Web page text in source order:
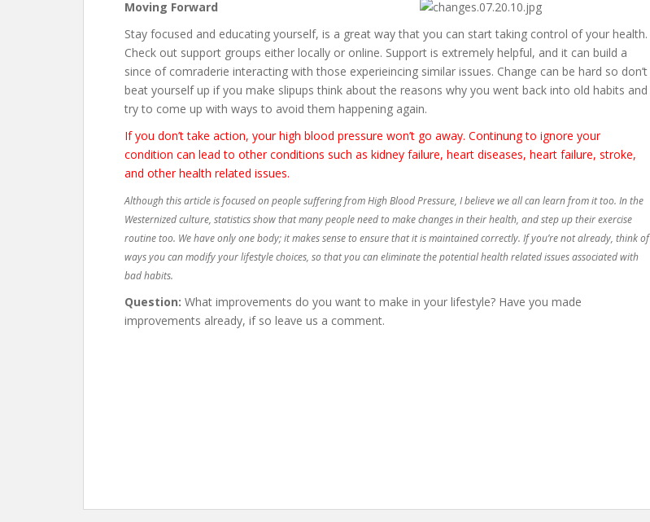
Moving Forward
Stay focused and educating yourself, is a great way that you can start taking control of your health.
Check out support groups either locally or online. Support is extremely helpful, and it can build a
since of comraderie interacting with those experieincing similar issues. Change can be hard so don’t
beat yourself up if you make slipups think about the reasons why you went back into old habits and
try to come up with ways to avoid them happening again.
If you don’t take action, your high blood pressure won’t go away. Continung to ignore your
condition can lead to other conditions such as kidney failure, heart diseases, heart failure, stroke,
and other health related issues.
Although this article is focused on people suffering from High Blood Pressure, I believe we all can learn from it too. In the
Westernized culture, statistics show that many people need to make changes in their health, and step up their exercise
routine too. We have only one body; it makes sense to ensure that it is maintained correctly. If you’re not already, think of
ways you can modify your lifestyle choices, so that you can eliminate the potential health related issues associated with
bad habits.
Question: What improvements do you want to make in your lifestyle? Have you made
improvements already, if so leave us a comment.